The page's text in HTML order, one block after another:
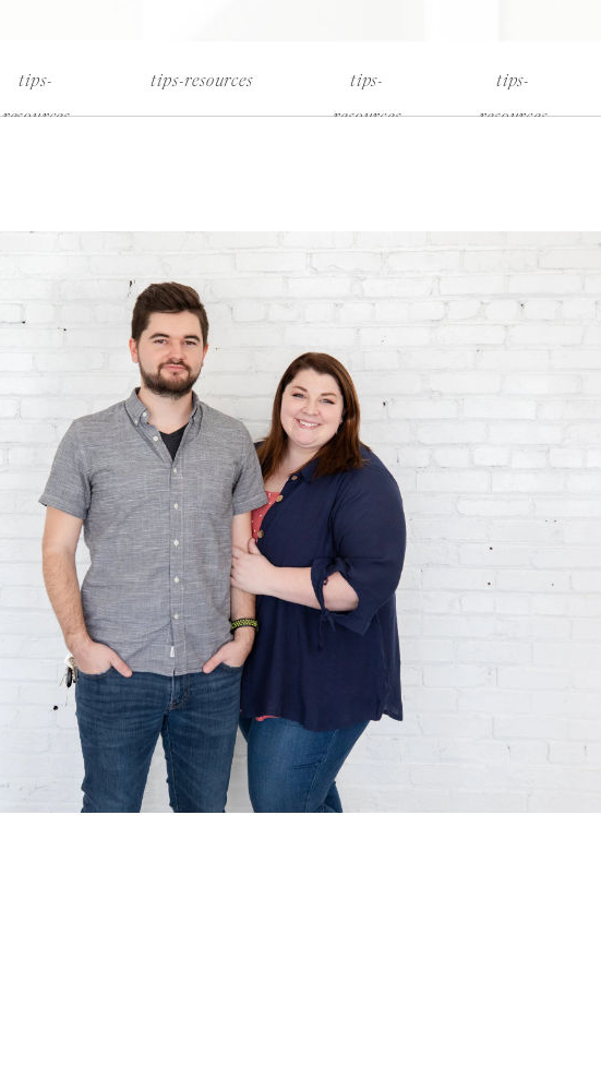
tips-
resources
tips-resources tips-
resources
tips-
resources